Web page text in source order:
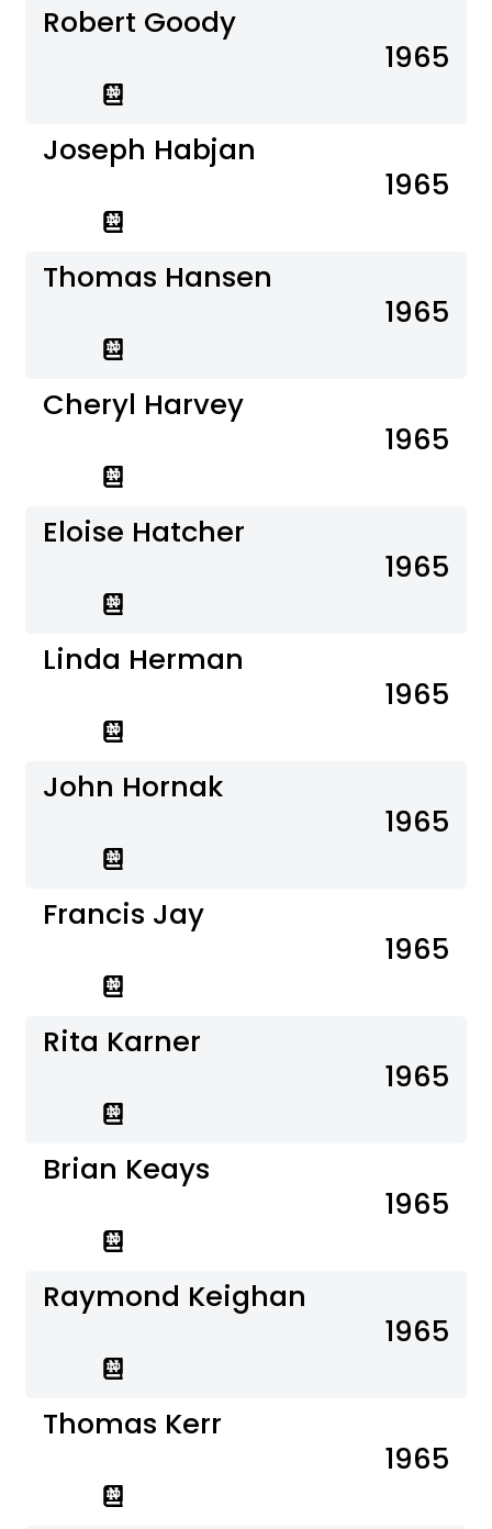
Robert Goody
1965
Joseph Habjan
1965
Thomas Hansen
1965
Cheryl Harvey
1965
Eloise Hatcher
1965
Linda Herman
1965
John Hornak
1965
Francis Jay
1965
Rita Karner
1965
Brian Keays
1965
Raymond Keighan
1965
Thomas Kerr
1965